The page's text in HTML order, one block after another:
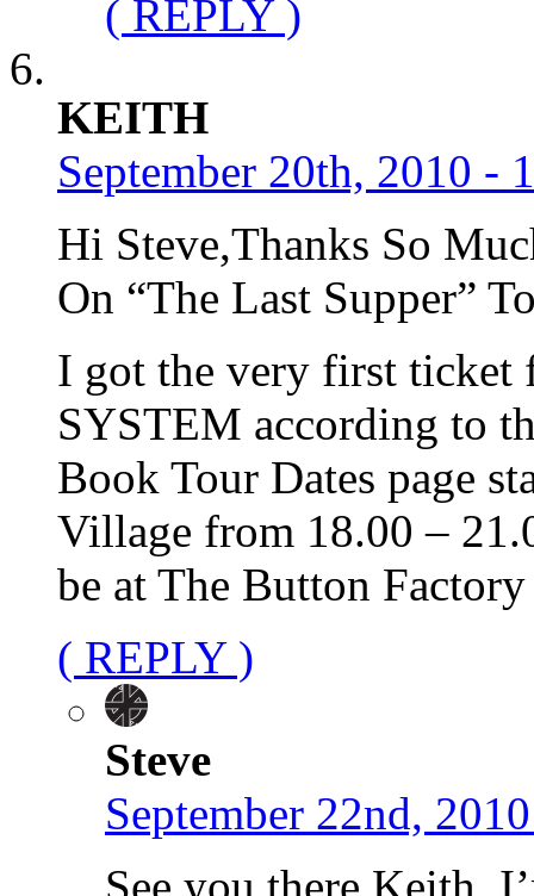
( REPLY )
KEITH
September 20th, 2010 -
Hi Steve,Thanks So
On “The Last Supper”
I got the very first
SYSTEM according to
Book Tour Dates page
Village from 18.00 –
be at The Button
( REPLY )
Steve
September 22nd,
See you there Keith.